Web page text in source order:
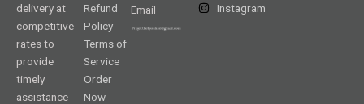
delivery at
competitive
rates to
provide
timely
assistance
Refund
Policy
Terms of
Service
Order
Now
Email
Instagram